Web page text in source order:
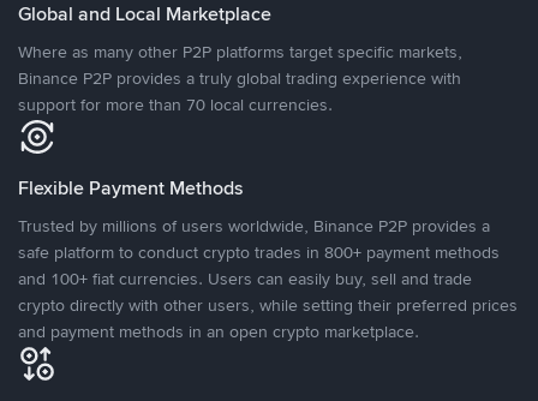
Global and Local Marketplace
Where as many other P2P platforms target specific markets,
Binance P2P provides a truly global trading experience with
support for more than 70 local currencies.
Flexible Payment Methods
Trusted by millions of users worldwide, Binance P2P provides a
safe platform to conduct crypto trades in 800+ payment methods
and 100+ fiat currencies. Users can easily buy, sell and trade
crypto directly with other users, while setting their preferred prices
and payment methods in an open crypto marketplace.